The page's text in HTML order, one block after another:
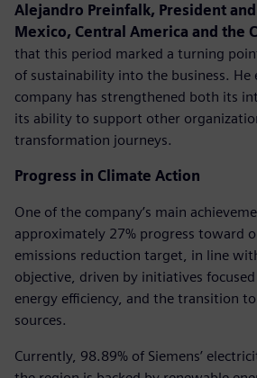
Alejandro Preinfalk, President and
Mexico, Central America and the
that this period marked a turning
of sustainability into the business. He
company has strengthened both its
its ability to support other
transformation journeys.
Progress in Climate Action
One of the company’s main
approximately 27% progress toward
emissions reduction target, in line
objective, driven by initiatives
energy efficiency, and the transition
sources.
Currently, 98.89% of Siemens’